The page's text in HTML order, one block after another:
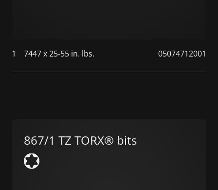
1 7447 x 25-55 in. lbs. 05074712001
867/1 TZ TORX® bits